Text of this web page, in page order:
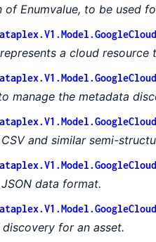
of Enumvalue, to be used
a cloud
manage the metadata
and similar semi-
data format.
for an asset.